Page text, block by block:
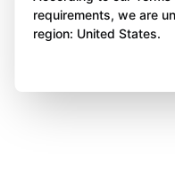
requirements, we are
region: United States.